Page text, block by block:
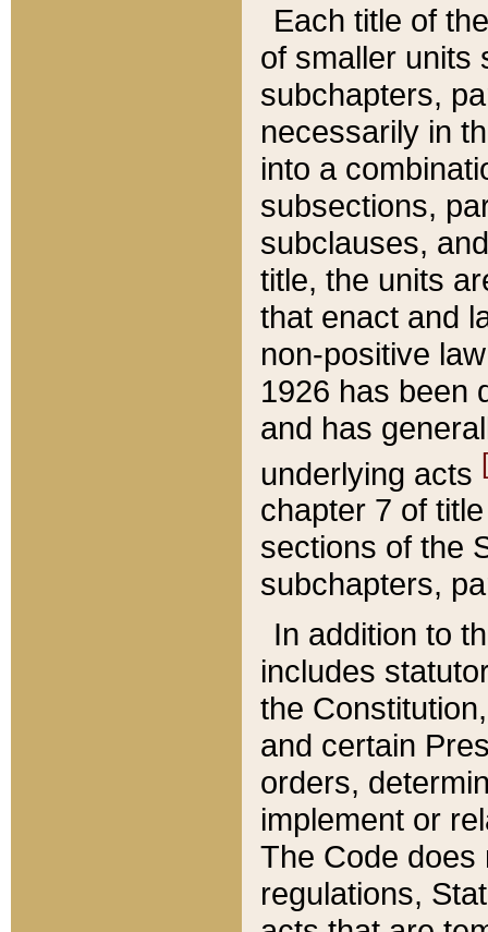
Each title of
of smaller units
subchapters,
necessarily in
into a
subsections,
subclauses,
title, the units
that enact and
non-positive
1926 has been
and has
underlying acts
chapter 7 of
sections of the
subchapters,
In addition to
includes
the
and certain
orders,
implement or
The Code does
regulations,